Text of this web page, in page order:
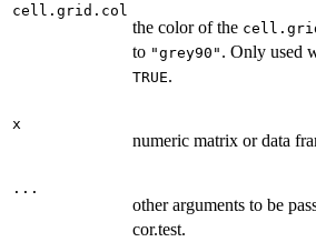
cell.grid.col
the color of the
to "grey90" . Only used
TRUE.
x
numeric matrix or data
...
other arguments to be
cor.test.